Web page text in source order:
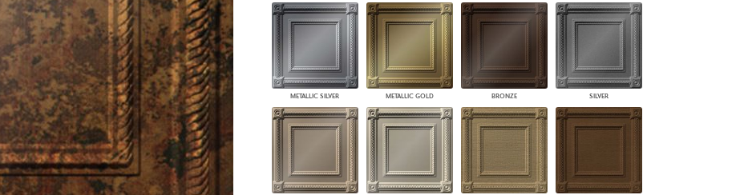
ARCHITECTURAL
PANELS
DIMENSION WALLS
DIMENSION CEILINGS
ARCHITECTURAL METALS
DOOR SKINS
WOODLAND
ARCHITECTURAL PANELS
MEGA TEXTURES
WINDOW SHADES
PLUS+ SHADES
CONTRACT PLUS+
ECLIPSE AUTOMATED SUN
CONTROL
ZIPSHADE
CABLE GUIDE
METALLIC SILVER METALLIC GOLD BRONZE SILVER